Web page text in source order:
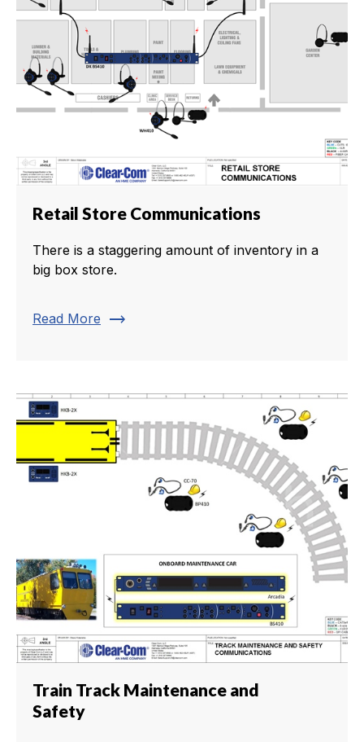
Retail Store Communications
There is a staggering amount of inventory in a
big box store.
Read More trending_flat
Train Track Maintenance and
Safety